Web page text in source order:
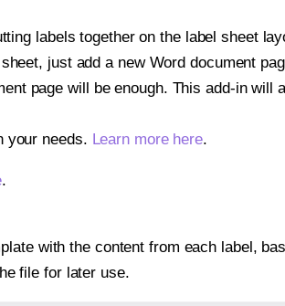
labels together on the label sheet
just add a new Word document
page will be enough. This add-in will
your needs. Learn more here.
.
with the content from each label,
file for later use.